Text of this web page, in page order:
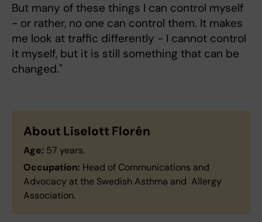
But many of these things I can control myself
- or rather, no one can control them. It makes
me look at traffic differently - I cannot control
it myself, but it is still something that can be
changed."
About Liselott Florén
Age: 57 years.
Occupation: Head of Communications and
Advocacy at the Swedish Asthma and Allergy
Association.